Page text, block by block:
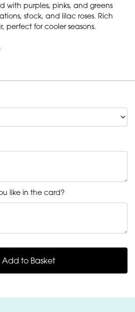
with purples, pinks, and greens
stock, and lilac roses. Rich
perfect for cooler seasons.
like in the card?
Add to Basket